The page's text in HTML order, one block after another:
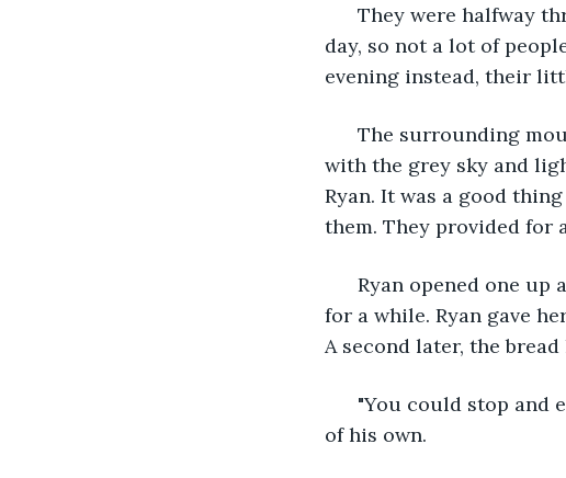
They were halfway
day, so not a lot of
evening instead, their
The surrounding
with the grey sky and
Ryan. It was a good
them. They provided for
Ryan opened one up
for a while. Ryan gave
A second later, the
"You could stop and
of his own.